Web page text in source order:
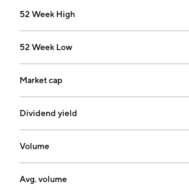
52 Week High
52 Week Low
Market cap
Dividend yield
Volume
Avg. volume